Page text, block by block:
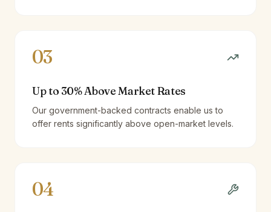
03
Up to 30% Above Market Rates
Our government-backed contracts enable us to
offer rents significantly above open-market levels.
04